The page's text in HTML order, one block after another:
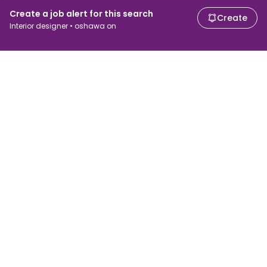
Create a job alert for this search
Interior designer • oshawa on
Create